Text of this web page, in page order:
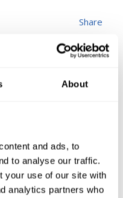
About
and ads, to
to analyse our traffic.
your use of our site with
analytics partners who
BK
Share
SKU # 4317330